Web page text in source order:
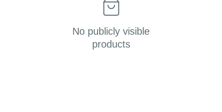
No publicly visible
products